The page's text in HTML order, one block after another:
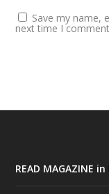
Save my name,
next time I
READ MAGAZINE in